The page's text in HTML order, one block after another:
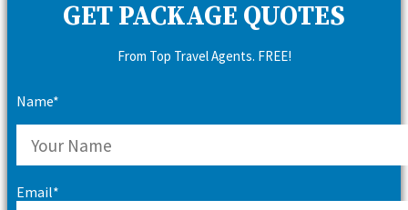
GET PACKAGE QUOTES
From Top Travel Agents. FREE!
Name*
Email*